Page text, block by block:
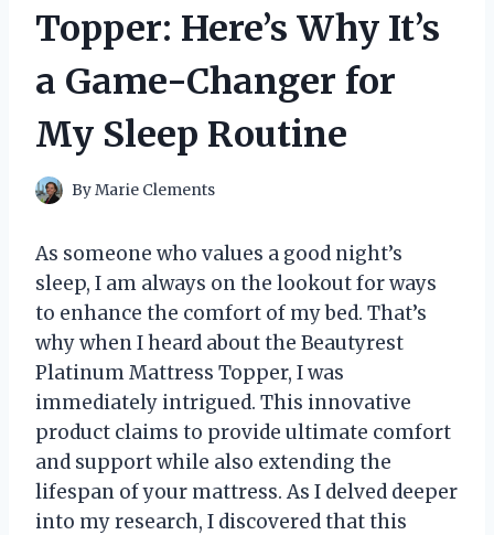
Topper: Here’s Why It’s
a Game-Changer for
My Sleep Routine
ByMarie Clements
As someone who values a good night’s
sleep, I am always on the lookout for ways
to enhance the comfort of my bed. That’s
why when I heard about the Beautyrest
Platinum Mattress Topper, I was
immediately intrigued. This innovative
product claims to provide ultimate comfort
and support while also extending the
lifespan of your mattress. As I delved deeper
into my research, I discovered that this